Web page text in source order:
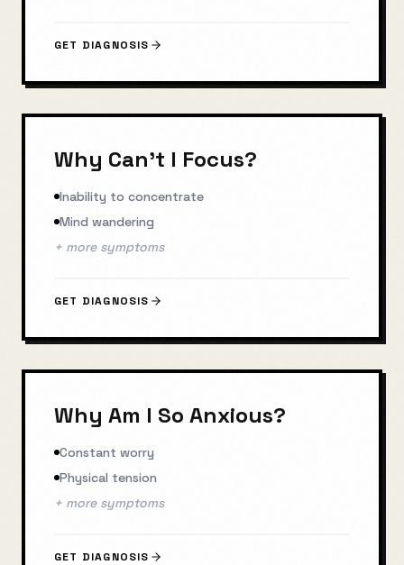
GET DIAGNOSIS
Why Can't I Focus?
Inability to concentrate
Mind wandering
+ more symptoms
GET DIAGNOSIS
Why Am I So Anxious?
Constant worry
Physical tension
+ more symptoms
GET DIAGNOSIS